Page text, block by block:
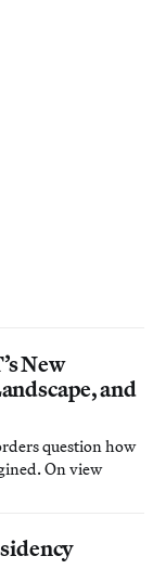
New
and
question how
On view